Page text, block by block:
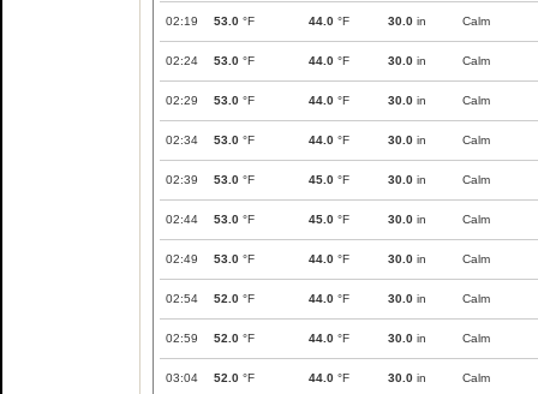
02:19 53.0 °F 44.0 °F 30.0 in Calm
02:24 53.0 °F 44.0 °F 30.0 in Calm
02:29 53.0 °F 44.0 °F 30.0 in Calm
02:34 53.0 °F 44.0 °F 30.0 in Calm
02:39 53.0 °F 45.0 °F 30.0 in Calm
02:44 53.0 °F 45.0 °F 30.0 in Calm
02:49 53.0 °F 44.0 °F 30.0 in Calm
02:54 52.0 °F 44.0 °F 30.0 in Calm
02:59 52.0 °F 44.0 °F 30.0 in Calm
03:04 52.0 °F 44.0 °F 30.0 in Calm